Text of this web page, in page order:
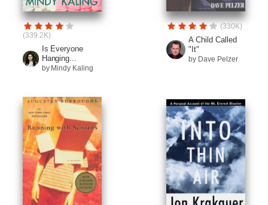
(339.2K)
Is Everyone
Hanging...
by Mindy Kaling
(330K)
A Child Called
"It"
by Dave Pelzer